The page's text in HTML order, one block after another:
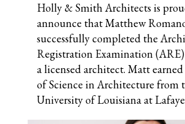
Holly & Smith Architects is
announce that Matthew
successfully completed the
Registration Examination
a licensed architect. Matt
of Science in Architecture from
University of Louisiana at